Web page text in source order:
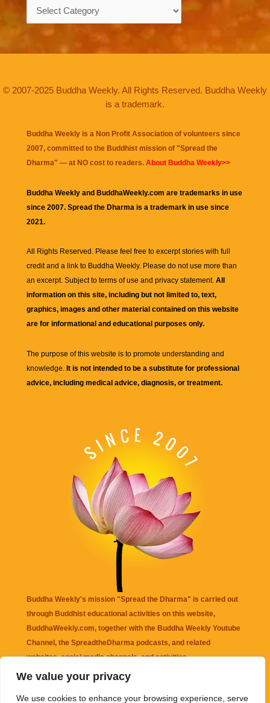
We value your privacy
We use cookies to enhance your browsing experience, serve
© 2007-2025 Buddha Weekly. All Rights Reserved. Buddha Weekly
is a trademark.
Buddha Weekly is a Non Profit Association of volunteers since
2007, committed to the Buddhist mission of "Spread the
Dharma" — at NO cost to readers. About Buddha Weekly>>
Buddha Weekly and BuddhaWeekly.com are trademarks in use
since 2007. Spread the Dharma is a trademark in use since
2021.
All Rights Reserved. Please feel free to excerpt stories with full
credit and a link to Buddha Weekly. Please do not use more than
an excerpt. Subject to terms of use and privacy statement. All
information on this site, including but not limited to, text,
graphics, images and other material contained on this website
are for informational and educational purposes only.
The purpose of this website is to promote understanding and
knowledge. It is not intended to be a substitute for professional
advice, including medical advice, diagnosis, or treatment.
Buddha Weekly's mission "Spread the Dharma" is carried out
through Buddhist educational activities on this website,
BuddhaWeekly.com, together with the Buddha Weekly Youtube
Channel , the SpreadtheDharma podcasts, and related
websites, social media channels, and activities.